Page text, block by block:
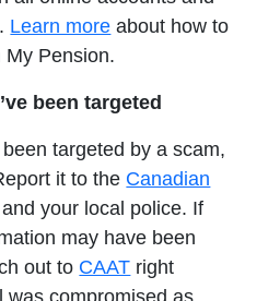
Learn moreopens in a new tab
about how to
My Pension.
been targeted
targeted by a scam,
it to the Canadian
in a new tab
and your local police. If
may have been
out to CAAT right
was compromised as